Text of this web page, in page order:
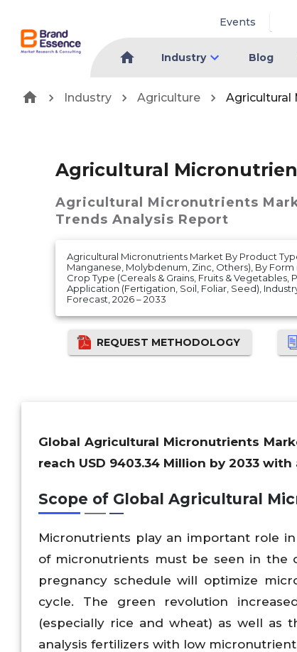
Events
Industry Blog
Industry Agriculture Agricultural
Agricultural
Agricultural Micronutrients
Trends Analysis Report
Agricultural Micronutrients Market By Product
Manganese, Molybdenum, Zinc, Others), By
Crop Type (Cereals & Grains, Fruits & Vegetables,
Application (Fertigation, Soil, Foliar, Seed),
Forecast, 2026 – 2033
REQUEST METHODOLOGY
Global Agricultural Micronutrients
reach USD 9403.34 Million by 2033
Scope of Global Agricultural
Micronutrients play an important role
of micronutrients must be seen in the
pregnancy schedule will optimize
cycle. The green revolution
(especially rice and wheat) as well as
analysis fertilizers with low